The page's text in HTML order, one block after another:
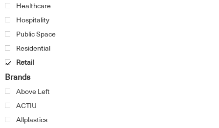
Healthcare
Hospitality
Public Space
Residential
Retail
Brands
Above Left
ACTIU
Allplastics